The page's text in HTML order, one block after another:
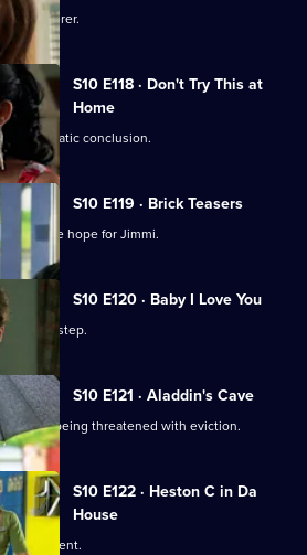
murderer.
S10 E118 · Don't Try This at
Home
to a dramatic conclusion.
S10 E119 · Brick Teasers
some hope for Jimmi.
S10 E120 · Baby I Love You
doorstep.
S10 E121 · Aladdin's Cave
who is being threatened with eviction.
S10 E122 · Heston C in Da
House
fake patient.